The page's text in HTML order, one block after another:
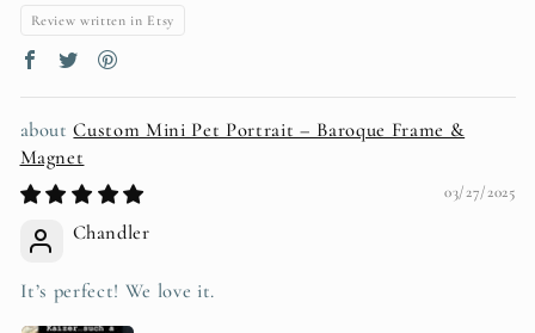
Review written in Etsy
Custom Mini Pet Portrait – Baroque Frame &
Magnet
03/27/2025
Chandler
It’s perfect! We love it.